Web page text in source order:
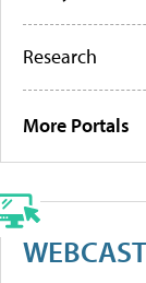
Research
More Portals